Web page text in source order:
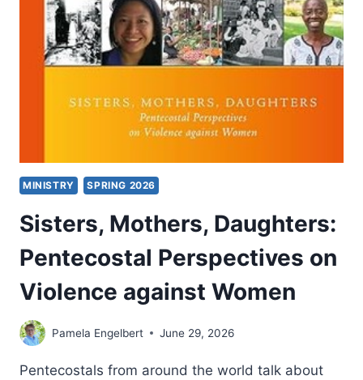
MINISTRY SPRING 2026
Sisters, Mothers, Daughters:
Pentecostal Perspectives on
Violence against Women
Pamela Engelbert June 29, 2026
Pentecostals from around the world talk about